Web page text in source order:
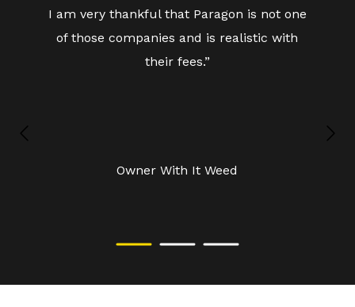
I am very thankful that Paragon is not one
of those companies and is realistic with
their fees.”
Owner With It Weed